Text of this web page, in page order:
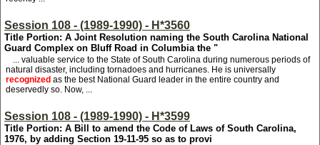
Session 108 - (1989-1990) - H*3560
Title Portion: A Joint Resolution naming the South Carolina National
Guard Complex on Bluff Road in Columbia the "
... valuable service to the State of South Carolina during numerous periods of
natural disaster, including tornadoes and hurricanes. He is universally
recognized as the best National Guard leader in the entire country and
deservedly so. Now, ...
Session 108 - (1989-1990) - H*3599
Title Portion: A Bill to amend the Code of Laws of South Carolina,
1976, by adding Section 19-11-95 so as to provi